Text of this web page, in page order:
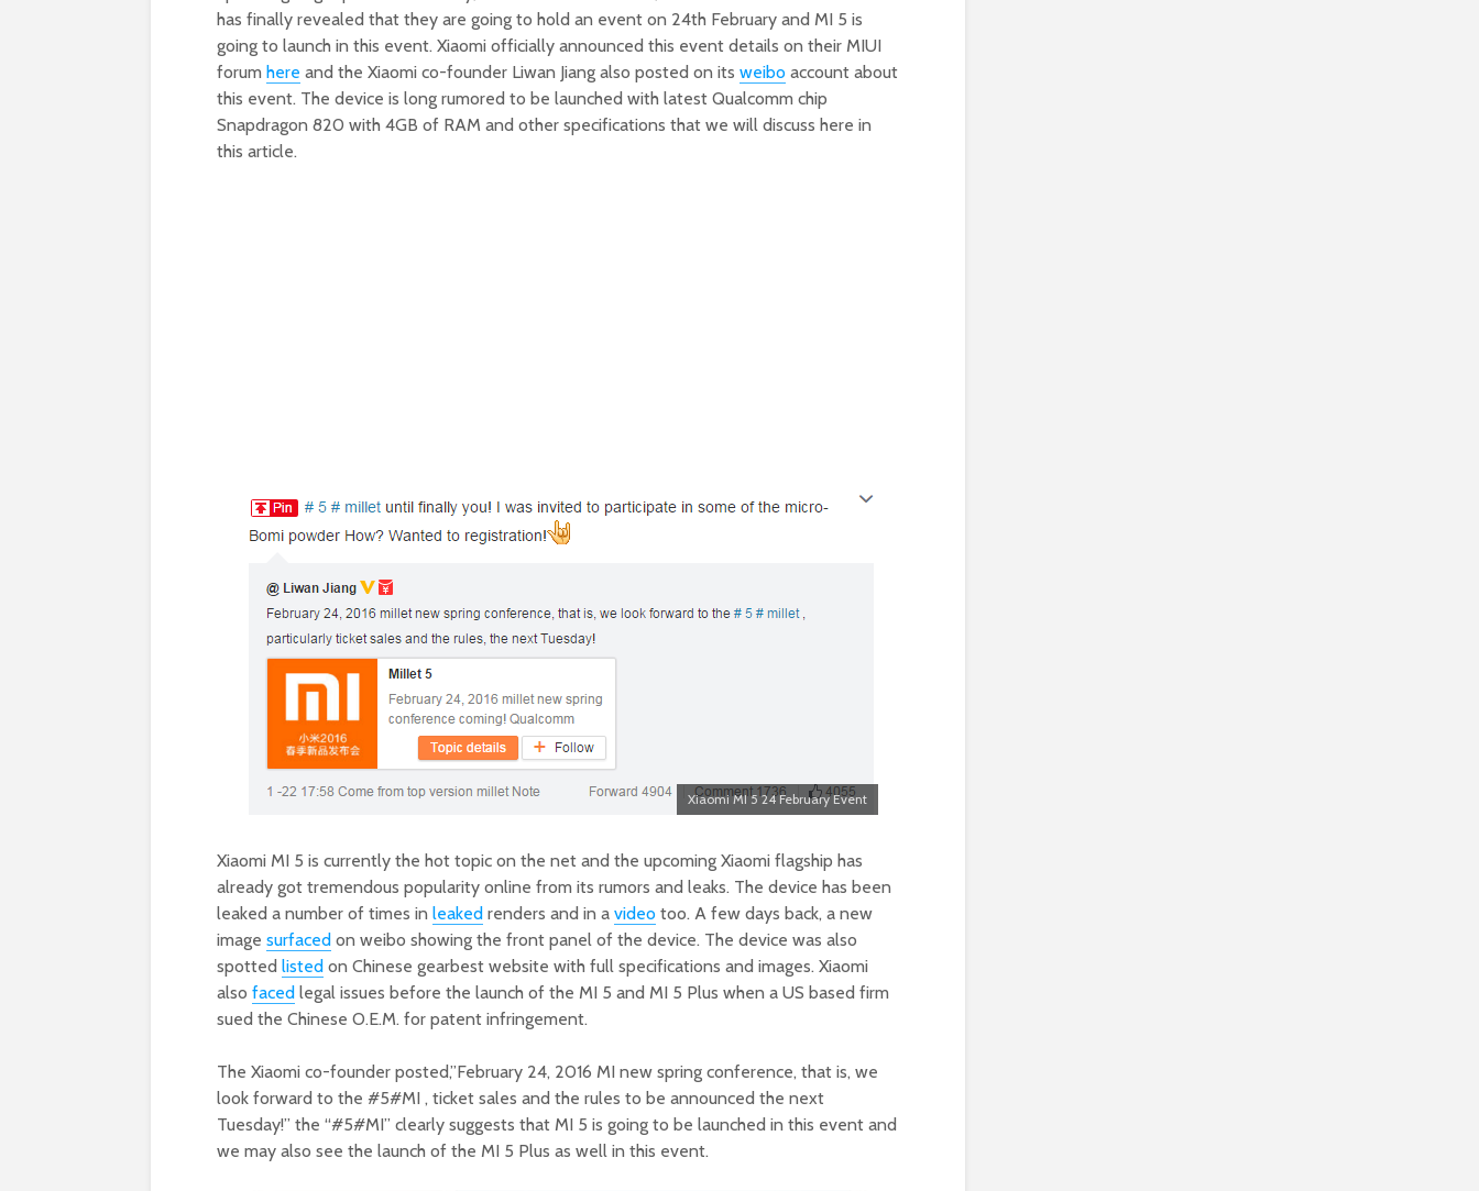
has finally revealed that they are going to hold an event on 24th February and MI 5 is
going to launch in this event. Xiaomi officially announced this event details on their MIUI
forum here and the Xiaomi co-founder Liwan Jiang also posted on its weibo account about
this event. The device is long rumored to be launched with latest Qualcomm chip
Snapdragon 820 with 4GB of RAM and other specifications that we will discuss here in
this article.
Xiaomi MI 5 24 February Event
Xiaomi MI 5 is currently the hot topic on the net and the upcoming Xiaomi flagship has
already got tremendous popularity online from its rumors and leaks. The device has been
leaked a number of times in leaked renders and in a video too. A few days back, a new
image surfaced on weibo showing the front panel of the device. The device was also
spotted listed on Chinese gearbest website with full specifications and images. Xiaomi
also faced legal issues before the launch of the MI 5 and MI 5 Plus when a US based firm
sued the Chinese O.E.M. for patent infringement.
The Xiaomi co-founder posted,”February 24, 2016 MI new spring conference, that is, we
look forward to the #5#MI , ticket sales and the rules to be announced the next
Tuesday!” the “#5#MI” clearly suggests that MI 5 is going to be launched in this event and
we may also see the launch of the MI 5 Plus as well in this event.